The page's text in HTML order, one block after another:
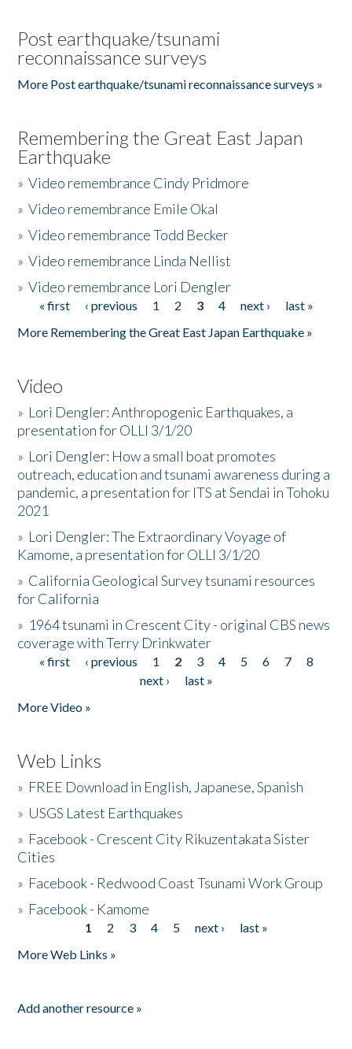
Post earthquake/tsunami
reconnaissance surveys
More Post earthquake/tsunami reconnaissance surveys »
Remembering the Great East Japan
Earthquake
»Video remembrance Cindy Pridmore
»Video remembrance Emile Okal
»Video remembrance Todd Becker
»Video remembrance Linda Nellist
»Video remembrance Lori Dengler
Pages
« first ‹ previous 1 2 3 4 next ›
last »
More Remembering the Great East Japan Earthquake »
Video
» Lori Dengler: Anthropogenic Earthquakes, a
presentation for OLLI 3/1/20
» Lori Dengler: How a small boat promotes
outreach, education and tsunami awareness during a
pandemic, a presentation for ITS at Sendai in Tohoku
2021
» Lori Dengler: The Extraordinary Voyage of
Kamome, a presentation for OLLI 3/1/20
» California Geological Survey tsunami resources
for California
» 1964 tsunami in Crescent City - original CBS news
coverage with Terry Drinkwater
Pages
« first ‹ previous 1 2 3 4 5 6 7
8
next ›
last »
More Video »
Web Links
» FREE Download in English, Japanese, Spanish
» USGS Latest Earthquakes
» Facebook - Crescent City Rikuzentakata Sister
Cities
» Facebook - Redwood Coast Tsunami Work Group
» Facebook - Kamome
1 2 3 4 5 next ›
last »
More Web Links »
Add another resource »